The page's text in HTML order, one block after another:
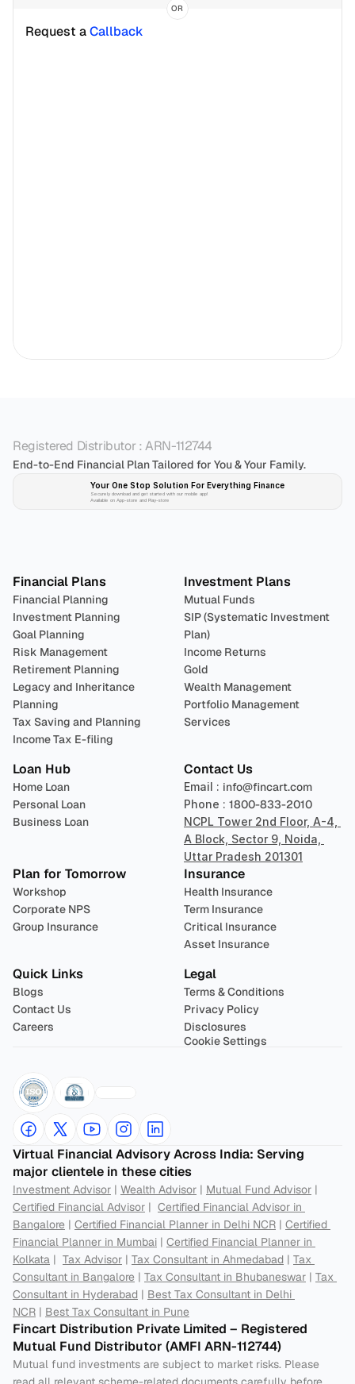
OR
Request a Callback
Registered Distributor : ARN-112744
End-to-End Financial Plan Tailored for You & Your Family.
Your One Stop Solution For Everything Finance
Securely download and get started with our mobile app!
Available on App-store and Play-store
Financial Plans
Financial Planning
Investment Planning
Goal Planning
Risk Management
Retirement Planning
Legacy and Inheritance
Planning
Tax Saving and Planning
Income Tax E-filing
Investment Plans
Mutual Funds
SIP (Systematic Investment
Plan)
Income Returns
Gold
Wealth Management
Portfolio Management
Services
Loan Hub
Home Loan
Personal Loan
Business Loan
Contact Us
Email : info@fincart.com
Phone : 1800-833-2010
NCPL Tower 2nd Floor, A-4,
A Block, Sector 9, Noida,
Uttar Pradesh 201301
Plan for Tomorrow
Workshop
Corporate NPS
Group Insurance
Insurance
Health Insurance
Term Insurance
Critical Insurance
Asset Insurance
Quick Links
Blogs
Contact Us
Careers
Legal
Terms & Conditions
Privacy Policy
Disclosures
Cookie Settings
Virtual Financial Advisory Across India: Serving
major clientele in these cities
Investment Advisor | Wealth Advisor | Mutual Fund Advisor
Certified Financial Advisor | Certified Financial Advisor in
Bangalore | Certified Financial Planner in Delhi NCR | Certified
Financial Planner in Mumbai | Certified Financial Planner in
Kolkata | Tax Advisor | Tax Consultant in Ahmedabad | Tax
Consultant in Bangalore | Tax Consultant in Bhubaneswar | Tax
Consultant in Hyderabad | Best Tax Consultant in Delhi
NCR | Best Tax Consultant in Pune
Fincart Distribution Private Limited – Registered
Mutual Fund Distributor (AMFI ARN-112744)
Mutual fund investments are subject to market risks. Please